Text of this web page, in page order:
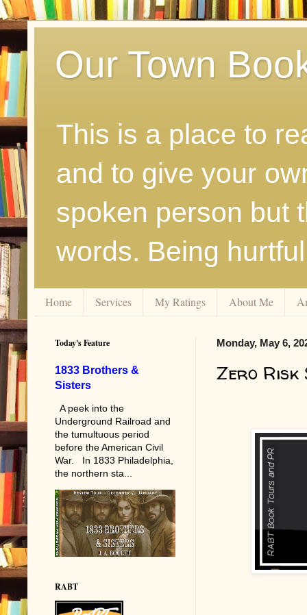
Our Town
This is a place to
and to give your
spoken person but
words. Being
Home Services My Ratings About Me
Monday, May 6,
Zero
Today's Feature
1833 Brothers &
Sisters
A peek into the
Underground Railroad and
the tumultuous period
before the American Civil
War. In 1833 Philadelphia,
the northern sta...
RABT